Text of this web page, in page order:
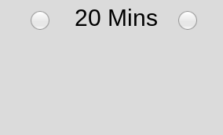
20 Mins